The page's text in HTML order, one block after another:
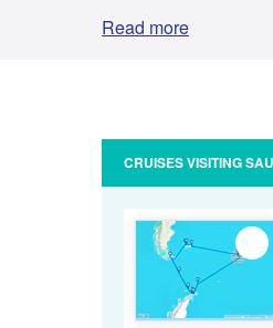
Read more
CRUISES VISITING